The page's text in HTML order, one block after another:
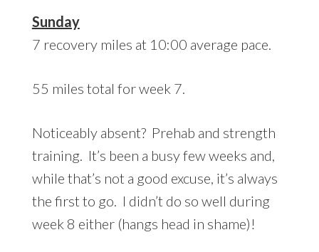
Sunday
7 recovery miles at 10:00 average pace.
55 miles total for week 7.
Noticeably absent? Prehab and strength
training. It’s been a busy few weeks and,
while that’s not a good excuse, it’s always
the first to go. I didn’t do so well during
week 8 either (hangs head in shame)!